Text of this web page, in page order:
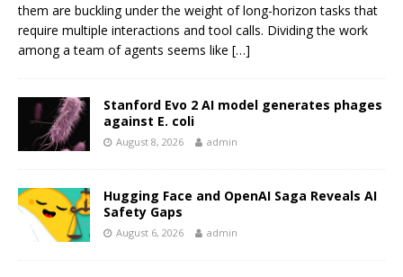
them are buckling under the weight of long-horizon tasks that
require multiple interactions and tool calls. Dividing the work
among a team of agents seems like […]
Stanford Evo 2 AI model generates phages
against E. coli
August 8, 2026 admin
Hugging Face and OpenAI Saga Reveals AI
Safety Gaps
August 6, 2026 admin